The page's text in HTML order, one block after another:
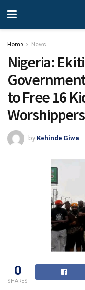
Home News
Nigeria:
to Free 16
Worshippers
by Kehinde Giwa
0
SHARES